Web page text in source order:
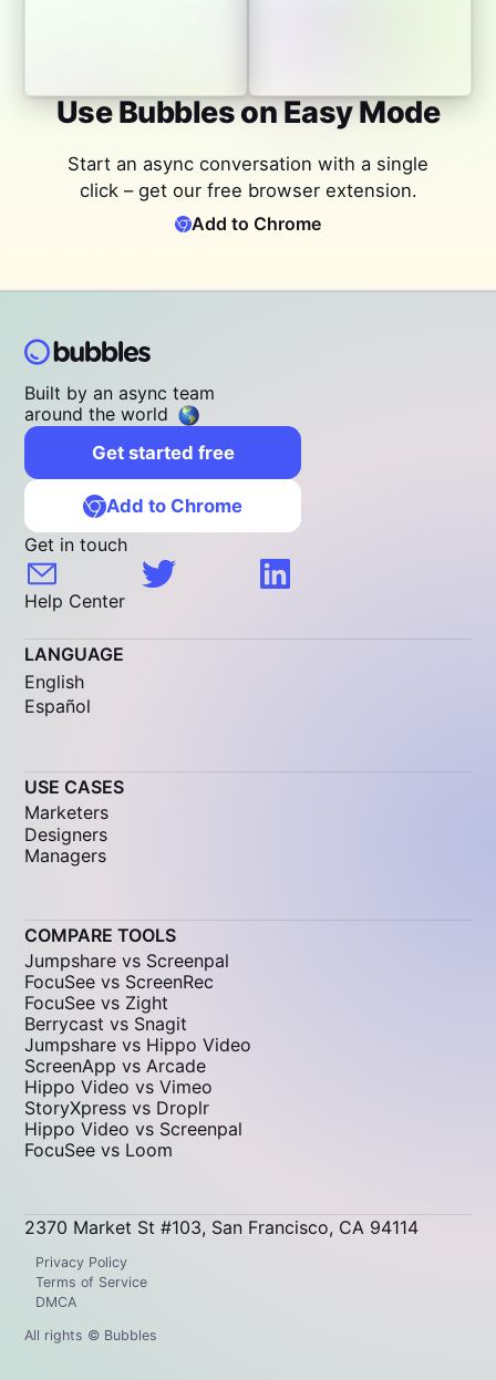
Use Bubbles on Easy Mode
Start an async conversation with a single
click – get our free browser extension.
Add to Chrome
Built by an async team
around the world
Get started free
Add to Chrome
Get in touch
Help Center
LANGUAGE
English
Español
USE CASES
Marketers
Designers
Managers
COMPARE TOOLS
Jumpshare vs Screenpal
FocuSee vs ScreenRec
FocuSee vs Zight
Berrycast vs Snagit
Jumpshare vs Hippo Video
ScreenApp vs Arcade
Hippo Video vs Vimeo
StoryXpress vs Droplr
Hippo Video vs Screenpal
FocuSee vs Loom
2370 Market St #103, San Francisco, CA 94114
Privacy Policy
Terms of Service
DMCA
All rights © Bubbles